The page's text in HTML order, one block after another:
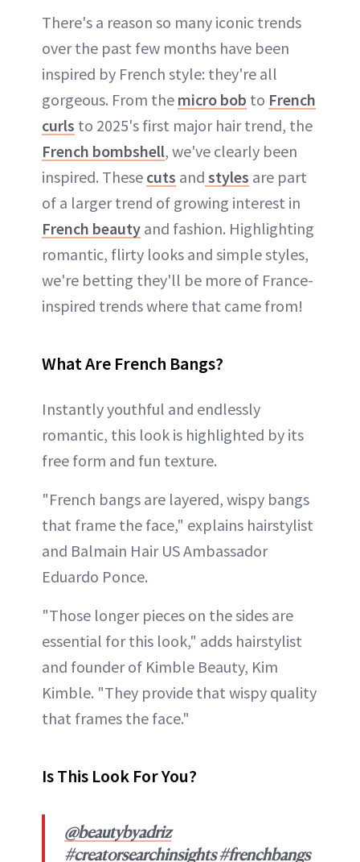
There's a reason so many iconic trends
over the past few months have been
inspired by French style: they're all
gorgeous. From the micro bob to French
curls to 2025's first major hair trend, the
French bombshell, we've clearly been
inspired. These cuts and styles are part
of a larger trend of growing interest in
French beauty and fashion. Highlighting
romantic, flirty looks and simple styles,
we're betting they'll be more of France-
inspired trends where that came from!
What Are French Bangs?
Instantly youthful and endlessly
romantic, this look is highlighted by its
free form and fun texture.
"French bangs are layered, wispy bangs
that frame the face," explains hairstylist
and Balmain Hair US Ambassador
Eduardo Ponce.
"Those longer pieces on the sides are
essential for this look," adds hairstylist
and founder of Kimble Beauty, Kim
Kimble. "They provide that wispy quality
that frames the face."
Is This Look For You?
@beautybyadriz
#creatorsearchinsights#frenchbangs